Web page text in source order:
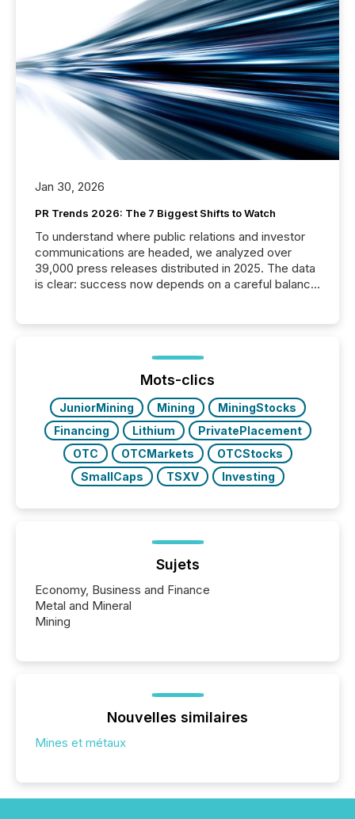
Jan 30, 2026
PR Trends 2026: The 7 Biggest Shifts to Watch
To understand where public relations and investor
communications are headed, we analyzed over
39,000 press releases distributed in 2025. The data
is clear: success now depends on a careful balance
ground their answers. We have entered a “ zero-
click ” reality, where Generative AI systems...
Mots-clics
JuniorMining Mining
MiningStocks
Financing
Lithium
PrivatePlacement
OTC
OTCMarkets
OTCStocks
SmallCaps
TSXV Investing
Sujets
Economy, Business and Finance
Metal and Mineral
Mining
Nouvelles similaires
Mines et métaux